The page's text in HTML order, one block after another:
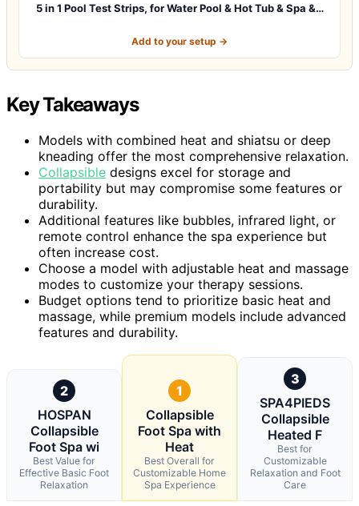
5 in 1 Pool Test Strips, for Water Pool & Hot Tub & Spa &…
Add to your setup →
Key Takeaways
Models with combined heat and shiatsu or deep
kneading offer the most comprehensive relaxation.
Collapsible designs excel for storage and
portability but may compromise some features or
durability.
Additional features like bubbles, infrared light, or
remote control enhance the spa experience but
often increase cost.
Choose a model with adjustable heat and massage
modes to customize your therapy sessions.
Budget options tend to prioritize basic heat and
massage, while premium models include advanced
features and durability.
2
HOSPAN
Collapsible
Foot Spa wi
Best Value for
Effective Basic Foot
Relaxation
1
Collapsible
Foot Spa with
Heat
Best Overall for
Customizable Home
Spa Experience
3
SPA4PIEDS
Collapsible
Heated F
Best for
Customizable
Relaxation and Foot
Care